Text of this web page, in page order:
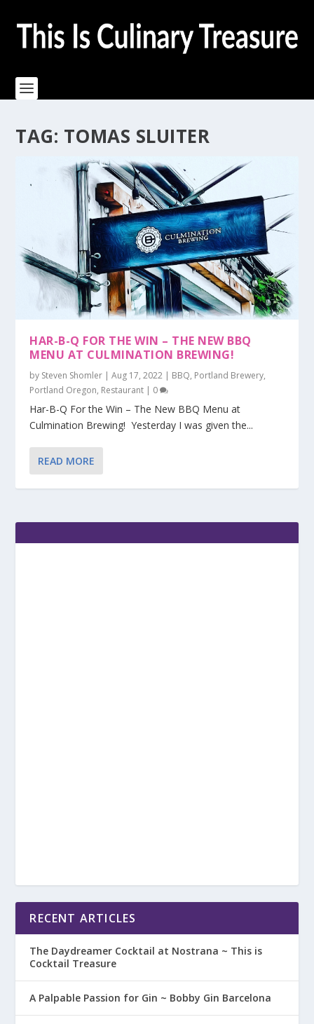
TAG: TOMAS SLUITER
HAR-B-Q FOR THE WIN – THE NEW BBQ
MENU AT CULMINATION BREWING!
by Steven Shomler |Aug 17, 2022 | BBQ, Portland Brewery,
Portland Oregon, Restaurant | 0
Har-B-Q For the Win – The New BBQ Menu at
Culmination Brewing! Yesterday I was given the...
READ MORE
RECENT ARTICLES
The Daydreamer Cocktail at Nostrana ~ This is
Cocktail Treasure
A Palpable Passion for Gin ~ Bobby Gin Barcelona